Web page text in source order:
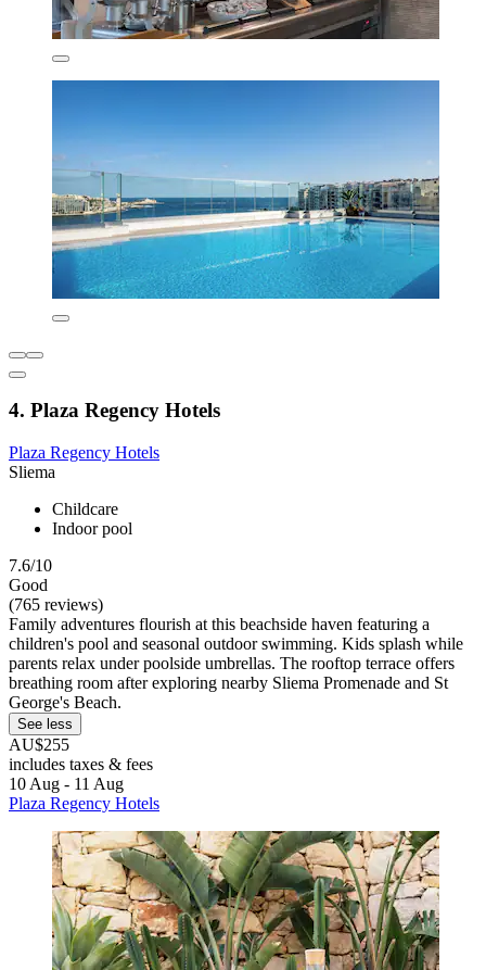
4. Plaza Regency Hotels
Plaza Regency Hotels
Sliema
Childcare
Indoor pool
7.6/10
Good
(765 reviews)
Family adventures flourish at this beachside haven featuring a
children's pool and seasonal outdoor swimming. Kids splash while
parents relax under poolside umbrellas. The rooftop terrace offers
breathing room after exploring nearby Sliema Promenade and St
George's Beach.
See less
AU$255
includes taxes & fees
10 Aug - 11 Aug
Plaza Regency Hotels